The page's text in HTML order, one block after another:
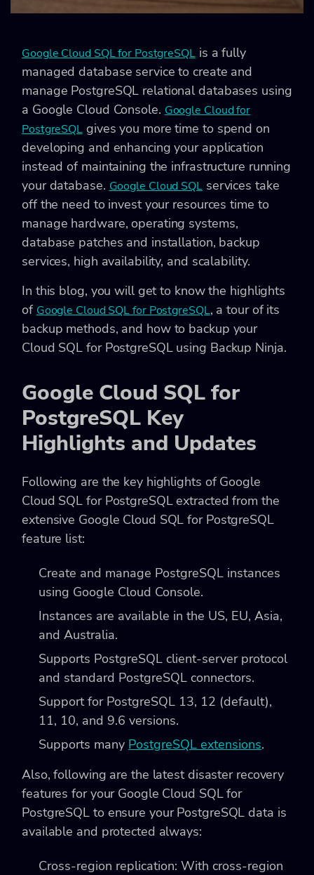
Google Cloud SQL for PostgreSQLis a fully
managed database service to create and
manage PostgreSQL relational databases using
a Google Cloud Console. Google Cloud for
PostgreSQL gives you more time to spend on
developing and enhancing your application
instead of maintaining the infrastructure running
your database. Google Cloud SQLservices take
off the need to invest your resources time to
manage hardware, operating systems,
database patches and installation, backup
services, high availability, and scalability.
In this blog, you will get to know the highlights
of Google Cloud SQL for PostgreSQL, a tour of its
backup methods, and how to backup your
Cloud SQL for PostgreSQL using Backup Ninja.
Google Cloud SQL for
PostgreSQL Key
Highlights and Updates
Following are the key highlights of Google
Cloud SQL for PostgreSQL extracted from the
extensive Google Cloud SQL for PostgreSQL
feature list:
Create and manage PostgreSQL instances
using Google Cloud Console.
Instances are available in the US, EU, Asia,
and Australia.
Supports PostgreSQL client-server protocol
and standard PostgreSQL connectors.
Support for PostgreSQL 13, 12 (default),
11, 10, and 9.6 versions.
Supports many PostgreSQL extensions.
Also, following are the latest disaster recovery
features for your Google Cloud SQL for
PostgreSQL to ensure your PostgreSQL data is
available and protected always:
Cross-region replication: With cross-region